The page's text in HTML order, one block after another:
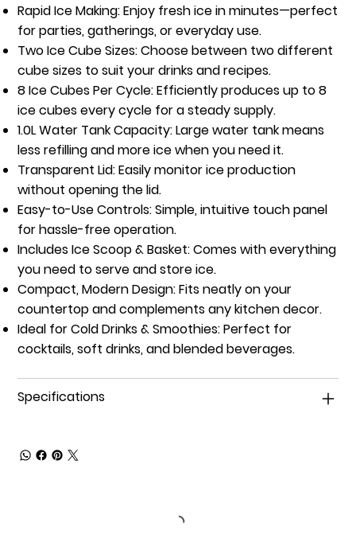
Rapid Ice Making:Enjoy fresh ice in minutes—perfect
for parties, gatherings, or everyday use.
Two Ice Cube Sizes:Choose between two different
cube sizes to suit your drinks and recipes.
8 Ice Cubes Per Cycle:Efficiently produces up to 8
ice cubes every cycle for a steady supply.
1.0L Water Tank Capacity:Large water tank means
less refilling and more ice when you need it.
Transparent Lid:Easily monitor ice production
without opening the lid.
Easy-to-Use Controls:Simple, intuitive touch panel
for hassle-free operation.
Includes Ice Scoop & Basket:Comes with everything
you need to serve and store ice.
Compact, Modern Design:Fits neatly on your
countertop and complements any kitchen decor.
Ideal for Cold Drinks & Smoothies:Perfect for
cocktails, soft drinks, and blended beverages.
Specifications